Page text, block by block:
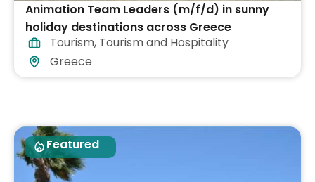
Animation Team Leaders (m/f/d) in sunny
holiday destinations across Greece
Tourism, Tourism and Hospitality
Greece
Featured